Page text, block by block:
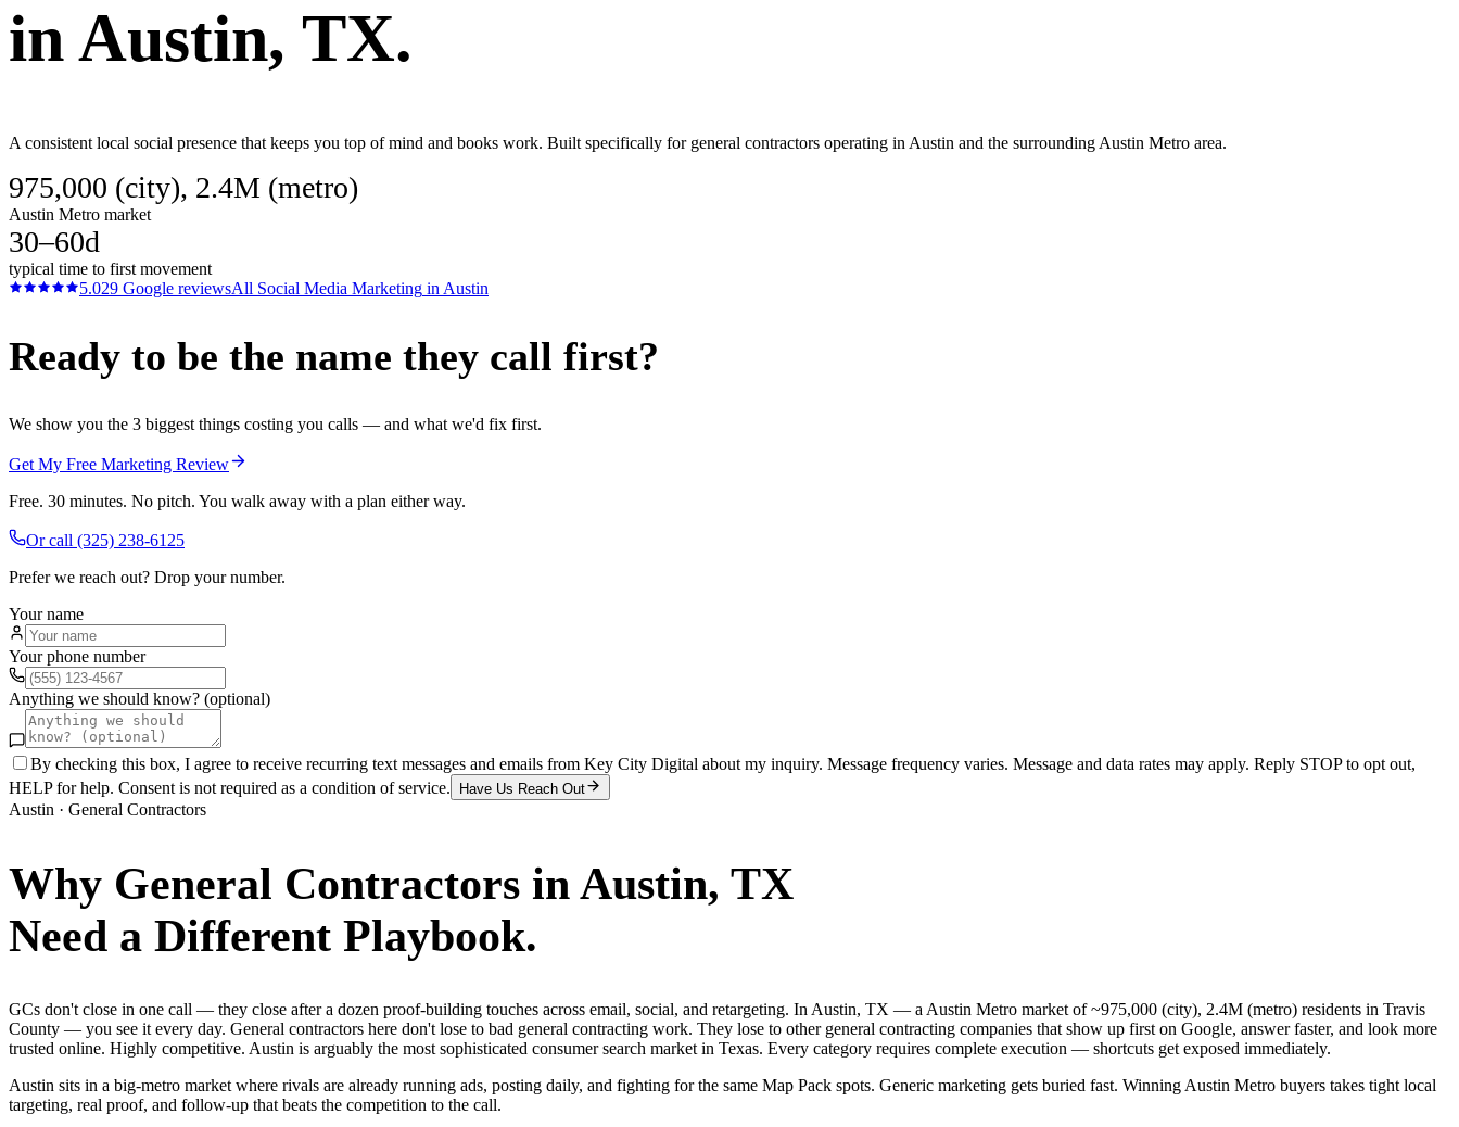
inAustin, TX.
A consistent local social presence that keeps you top of mind and books work. Built specifically for general contractors operating in Austin and the surrounding Austin Metro area.
975,000 (city), 2.4M (metro)
Austin Metro market
30–60d
typical time to first movement
5.029 Google reviewsAll Social Media Marketing in Austin
Ready to be the name they call first?
We show you the 3 biggest things costing you calls — and what we'd fix first.
Get My Free Marketing Review
Free. 30 minutes. No pitch. You walk away with a plan either way.
Or call (325) 238-6125
Prefer we reach out? Drop your number.
Your name
Your phone number
Anything we should know? (optional)
By checking this box, I agree to receive recurring text messages and emails from Key City Digital about my inquiry. Message frequency varies. Message and data rates may apply. Reply STOP to opt out,
HELP for help. Consent is not required as a condition of service.
Have Us Reach Out
Austin · General Contractors
Why General Contractors inAustin, TX
Need a Different Playbook.
GCs don't close in one call — they close after a dozen proof-building touches across email, social, and retargeting. In Austin, TX — a Austin Metro market of ~975,000 (city), 2.4M (metro) residents in Travis
County — you see it every day. General contractors here don't lose to bad general contracting work. They lose to other general contracting companies that show up first on Google, answer faster, and look more
trusted online. Highly competitive. Austin is arguably the most sophisticated consumer search market in Texas. Every category requires complete execution — shortcuts get exposed immediately.
Austin sits in a big-metro market where rivals are already running ads, posting daily, and fighting for the same Map Pack spots. Generic marketing gets buried fast. Winning Austin Metro buyers takes tight local
targeting, real proof, and follow-up that beats the competition to the call.